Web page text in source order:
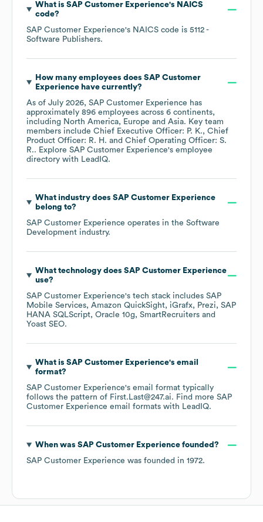
What is SAP Customer Experience's NAICS
code?
SAP Customer Experience's NAICS code is 5112 -
Software Publishers.
How many employees does SAP Customer
Experiencehave currently?
As of July 2026, SAP Customer Experience has
approximately 896 employees across 6 continents,
including North America Europe Asia. Key team
members include Chief Executive Officer: P. K.
Chief
Product Officer: R. H.
Chief Operating Officer: S.
R.. Explore SAP Customer Experience's employee
directory with LeadIQ.
What industry does SAP Customer Experience
belong to?
SAP Customer Experience operates in the Software
Development industry.
What technology does SAP Customer Experience
use?
SAP Customer Experience's tech stack includes SAP
Mobile Services Amazon QuickSight iGrafx Prezi
SAP
HANA SQLScript Oracle 10g
SmartRecruiters
Yoast SEO.
What is SAP Customer Experience's email
format?
SAP Customer Experience's email format typically
follows the pattern of First.Last@247.ai. Find more SAP
Customer Experience email formats with LeadIQ.
When was SAP Customer Experiencefounded?
SAP Customer Experience was founded in 1972.